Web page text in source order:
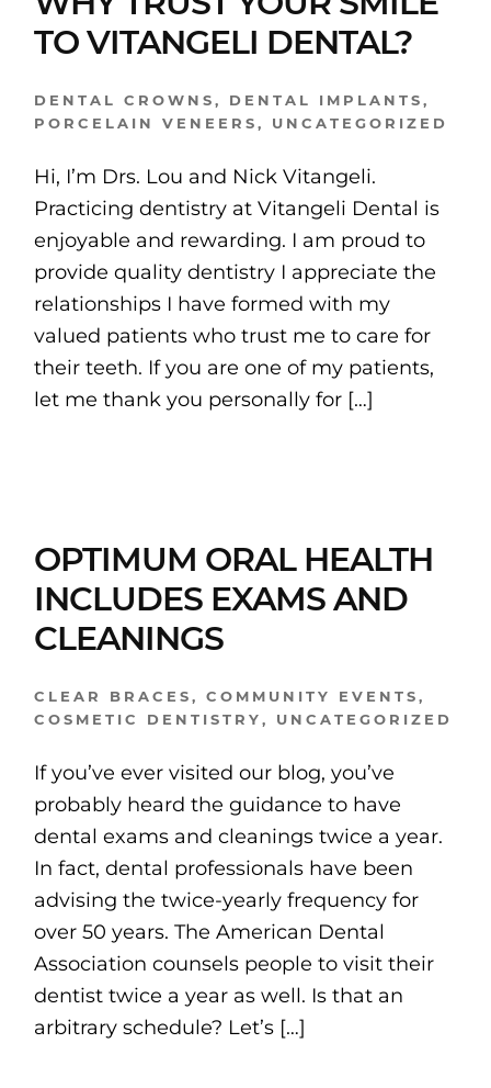
TO VITANGELI DENTAL?
DENTAL CROWNS, DENTAL IMPLANTS,
PORCELAIN VENEERS, UNCATEGORIZED
Hi, I’m Drs. Lou and Nick Vitangeli.
Practicing dentistry at Vitangeli Dental is
enjoyable and rewarding. I am proud to
provide quality dentistry I appreciate the
relationships I have formed with my
valued patients who trust me to care for
their teeth. If you are one of my patients,
let me thank you personally for […]
OPTIMUM ORAL HEALTH
INCLUDES EXAMS AND
CLEANINGS
CLEAR BRACES,COMMUNITY EVENTS,
COSMETIC DENTISTRY, UNCATEGORIZED
If you’ve ever visited our blog, you’ve
probably heard the guidance to have
dental exams and cleanings twice a year.
In fact, dental professionals have been
advising the twice-yearly frequency for
over 50 years. The American Dental
Association counsels people to visit their
dentist twice a year as well. Is that an
arbitrary schedule? Let’s […]